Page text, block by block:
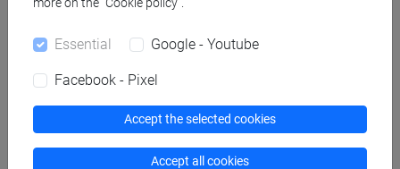
Geovânia C. Assis a,
Davide Vione
study of microplastic
reactivity with
Essential Google - Youtube
Facebook - Pixel
Accept the selected cookies
Accept all cookies